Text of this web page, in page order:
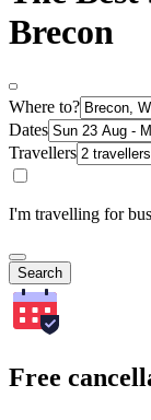
Brecon
Where to?
Dates
Travellers
I'm travelling for
Search
Free